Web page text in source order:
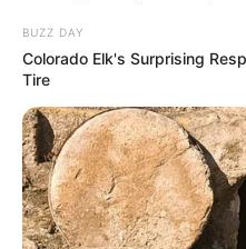
BUZZ DAY
Colorado Elk's Surprising
Tire